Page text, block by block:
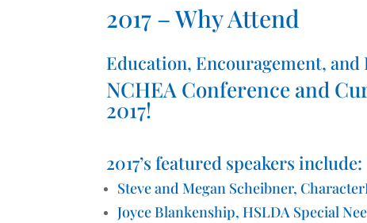
2017 – Why Attend
Education, Encouragement,
NCHEA Conference and
2017!
2017’s featured speakers include:
Steve and Megan Scheibner,
Joyce Blankenship, HSLDA Special